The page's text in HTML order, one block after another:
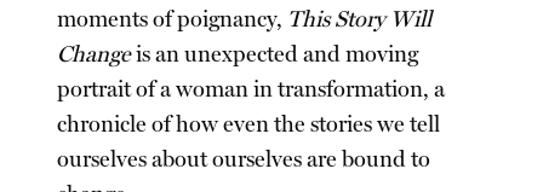
moments of poignancy, This Story Will
Changeis an unexpected and moving
portrait of a woman in transformation, a
chronicle of how even the stories we tell
ourselves about ourselves are bound to